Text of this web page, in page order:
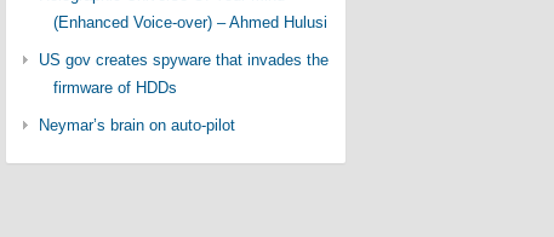
(Enhanced Voice-over) – Ahmed Hulusi
US gov creates spyware that invades the
firmware of HDDs
Neymar’s brain on auto-pilot